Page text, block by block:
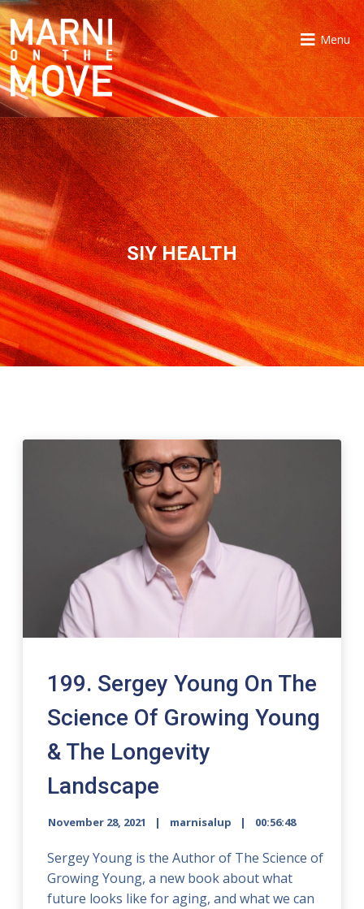
Menu
SIY HEALTH
199. Sergey Young On The
Science Of Growing Young
& The Longevity
Landscape
November 28, 2021 marnisalup 00:56:48
Sergey Young is the Author of The Science of
Growing Young, a new book about what
future looks like for aging, and what we can